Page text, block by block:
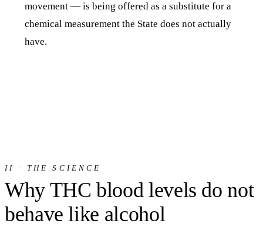
movement — is being offered as a substitute for a
chemical measurement the State does not actually
have.
II · THE SCIENCE
Why THC blood levels do not
behave like alcohol